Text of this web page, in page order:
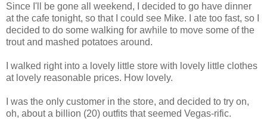
Since I'll be gone all weekend, I decided to go have dinner
at the cafe tonight, so that I could see Mike. I ate too fast, so I
decided to do some walking for awhile to move some of the
trout and mashed potatoes around.
I walked right into a lovely little store with lovely little clothes
at lovely reasonable prices. How lovely.
I was the only customer in the store, and decided to try on,
oh, about a billion (20) outfits that seemed Vegas-rific.